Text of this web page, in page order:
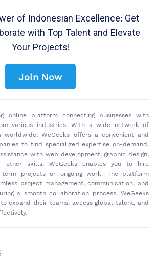
of Indonesian Excellence: Get
with Top Talent and Elevate
Your Projects!
Join Now
online platform connecting businesses with
various industries. With a wide network of
worldwide, WeGeeks offers a convenient and
to find specialized expertise on-demand.
with web development, graphic design,
other skills, WeGeeks enables you to hire
projects or ongoing work. The platform
project management, communication, and
a smooth collaboration process. WeGeeks
expand their teams, access global talent, and